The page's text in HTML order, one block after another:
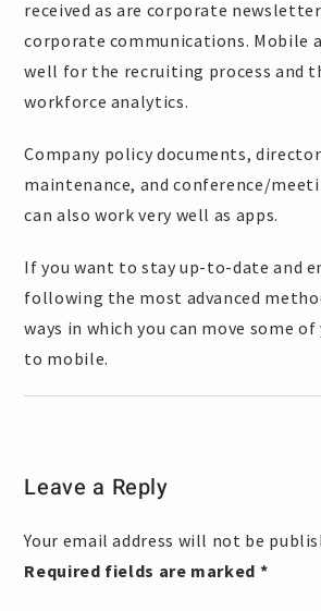
received as are corporate
corporate communications. Mobile
well for the recruiting process and
workforce analytics.
Company policy documents,
maintenance, and conference/
can also work very well as apps.
If you want to stay up-to-date and
following the most advanced
ways in which you can move some
to mobile.
Leave a Reply
Your email address will not be
Required fields are marked *